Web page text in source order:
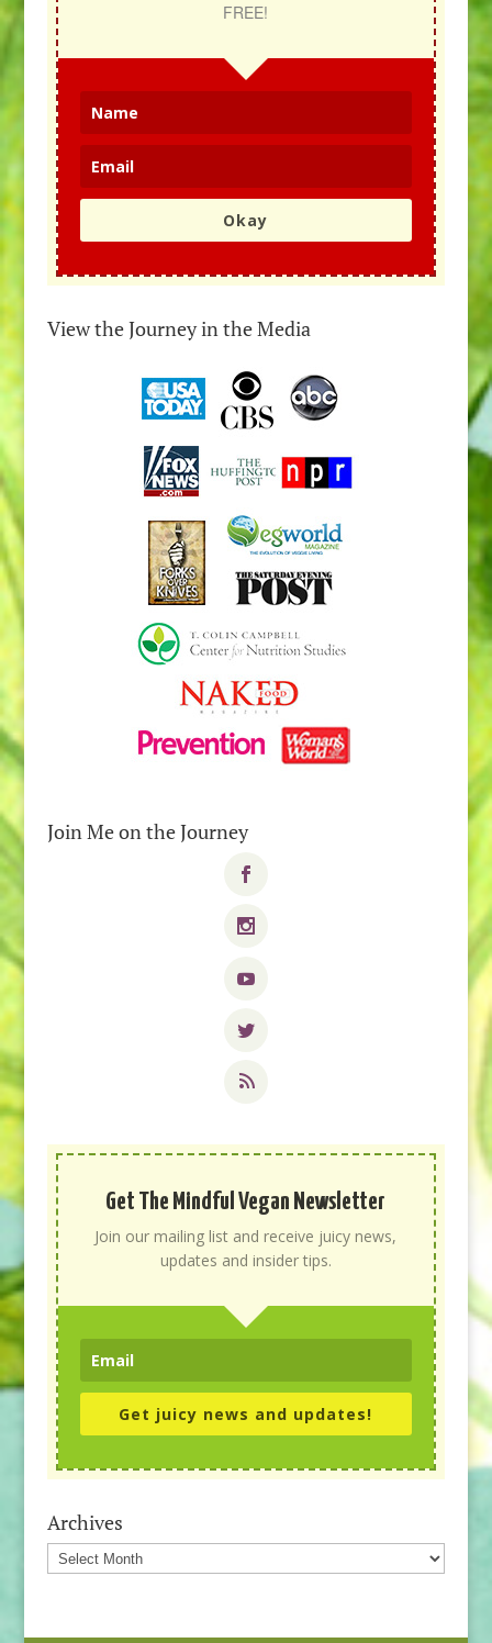
FREE!
Okay
View the Journey in the Media
Join Me on the Journey
Get The Mindful Vegan Newsletter
Join our mailing list and receive juicy news,
updates and insider tips.
Get juicy news and updates!
Archives
Archives